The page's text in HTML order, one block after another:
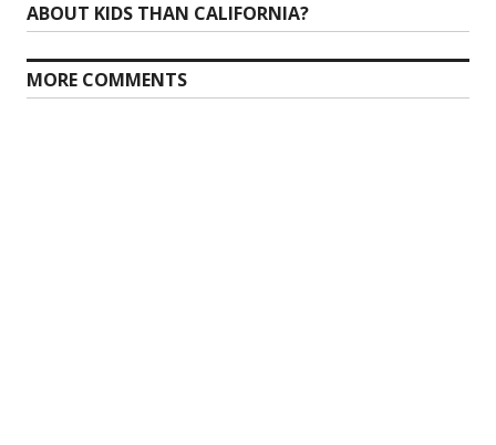
ABOUT KIDS THAN CALIFORNIA?
MORE COMMENTS